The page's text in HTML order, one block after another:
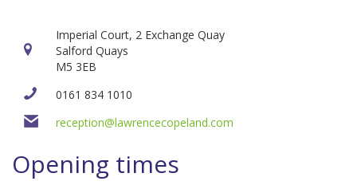
Imperial Court, 2 Exchange Quay
Salford Quays
M5 3EB
0161 834 1010
reception@lawrencecopeland.com
Opening times